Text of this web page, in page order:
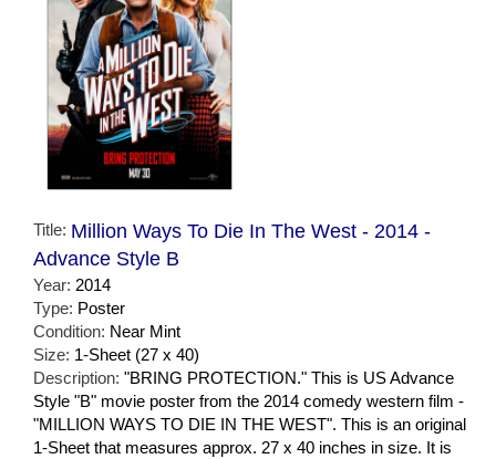
Title: Million Ways To Die In The West - 2014 -
Advance Style B
Year: 2014
Type: Poster
Condition: Near Mint
Size: 1-Sheet (27 x 40)
Description: "BRING PROTECTION." This is US Advance
Style "B" movie poster from the 2014 comedy western film -
"MILLION WAYS TO DIE IN THE WEST". This is an original
1-Sheet that measures approx. 27 x 40 inches in size. It is